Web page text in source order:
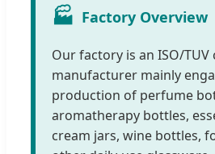
🏭 Factory Overview
Our factory is an ISO/
manufacturer mainly
production of perfume
aromatherapy bottles,
cream jars, wine bottles,